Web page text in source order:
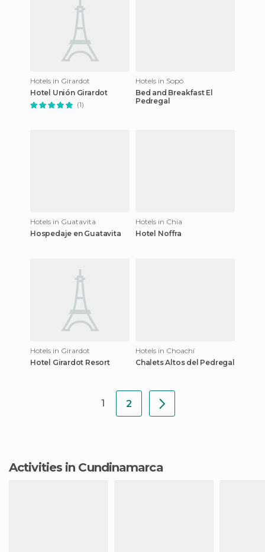
Hotels in Girardot
Hotel Unión Girardot
(1)
Hotels in Sopó
Bed and Breakfast El
Pedregal
Hotels in Guatavita
Hospedaje en Guatavita
Hotels in Chía
Hotel Noffra
Hotels in Girardot
Hotel Girardot Resort
Hotels in Choachí
Chalets Altos del Pedregal
1 2
Activities in Cundinamarca